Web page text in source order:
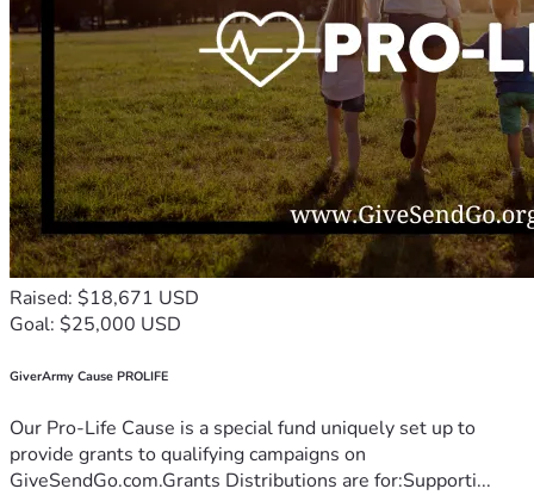
Raised: $18,671 USD
Goal: $25,000 USD
GiverArmy Cause PROLIFE
Our Pro-Life Cause is a special fund uniquely set up to
provide grants to qualifying campaigns on
GiveSendGo.com.Grants Distributions are for:Supporti...